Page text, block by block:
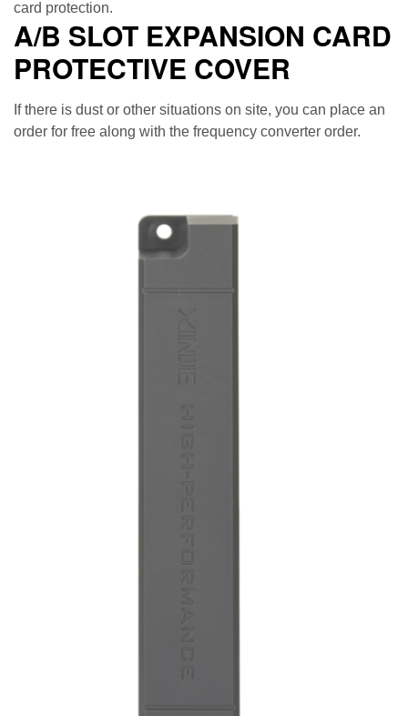
card protection.
A/B SLOT EXPANSION CARD
PROTECTIVE COVER
If there is dust or other situations on site, you can place an
order for free along with the frequency converter order.